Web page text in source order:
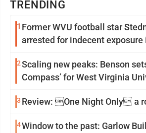
TRENDING
1 Former WVU football star
arrested for indecent exposure
2Scaling new peaks: Benson
Compass’ for West Virginia
3 Review: One Night Only a
4Window to the past: Garlow